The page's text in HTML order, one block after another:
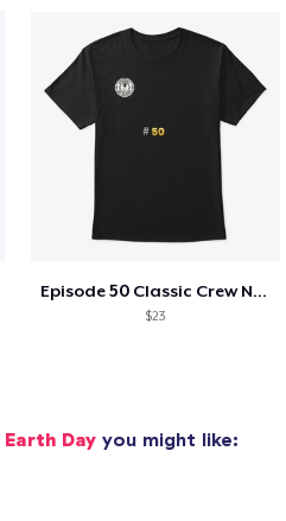
Episode 50 Classic Crew Neck T-Shirt
$23
Earth Day you might like: